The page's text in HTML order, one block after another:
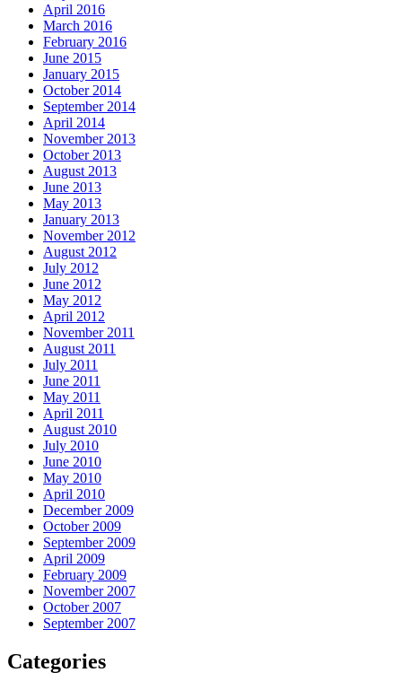
April 2016
March 2016
February 2016
June 2015
January 2015
October 2014
September 2014
April 2014
November 2013
October 2013
August 2013
June 2013
May 2013
January 2013
November 2012
August 2012
July 2012
June 2012
May 2012
April 2012
November 2011
August 2011
July 2011
June 2011
May 2011
April 2011
August 2010
July 2010
June 2010
May 2010
April 2010
December 2009
October 2009
September 2009
April 2009
February 2009
November 2007
October 2007
September 2007
Categories